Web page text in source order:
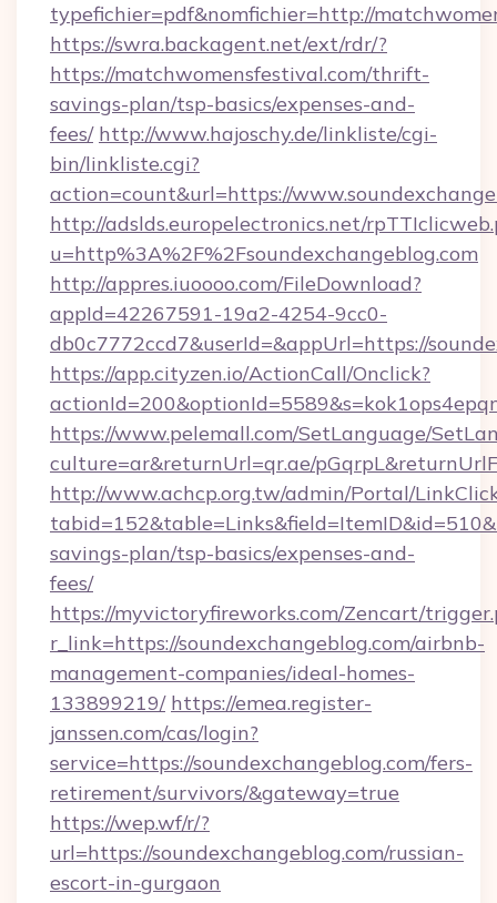
typefichier=pdf&nomfichier=http://
https://swra.backagent.net/ext/rdr/?
https://matchwomensfestival.com/thrift-
savings-plan/tsp-basics/expenses-and-
fees/ http://www.hajoschy.de/linkliste/cgi-
bin/linkliste.cgi?
action=count&url=https://
http://adslds.europelectronics.net/
u=http%3A%2F%2Fsoundexchangeblog.com
http://appres.iuoooo.com/FileDownload?
appId=42267591-19a2-4254-9cc0-
db0c7772ccd7&userId=&appUrl=https://
https://app.cityzen.io/ActionCall/Onclick?
https://www.pelemall.com/SetLanguage/
culture=ar&returnUrl=qr.ae/
http://www.achcp.org.tw/admin/Portal/
savings-plan/tsp-basics/expenses-and-
fees/
https://myvictoryfireworks.com/Zencart/
r_link=https://soundexchangeblog.com/airbnb-
management-companies/ideal-homes-
133899219/ https://emea.register-
janssen.com/cas/login?
service=https://soundexchangeblog.com/fers-
retirement/survivors/&gateway=true
https://wep.wf/r/?
url=https://soundexchangeblog.com/russian-
escort-in-gurgaon